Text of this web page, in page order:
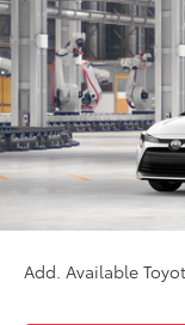
Price Drop
VIN:
In Production
TSRP:
Doc Fee:
CVR Fee
Add. Available